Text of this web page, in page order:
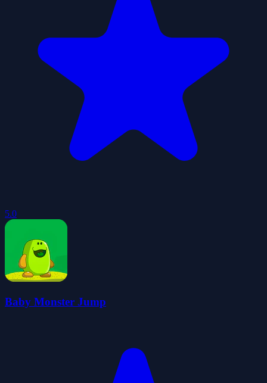
5.0
Baby Monster Jump